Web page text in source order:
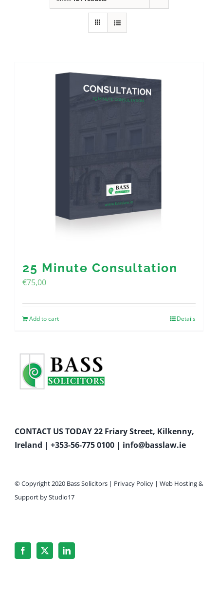
25 Minute Consultation
€75,00
Add to cart Details
CONTACT US TODAY 22 Friary Street, Kilkenny,
Ireland | +353-56-775 0100 | info@basslaw.ie
© Copyright 2020 Bass Solicitors | Privacy Policy | Web Hosting&
Support byStudio17